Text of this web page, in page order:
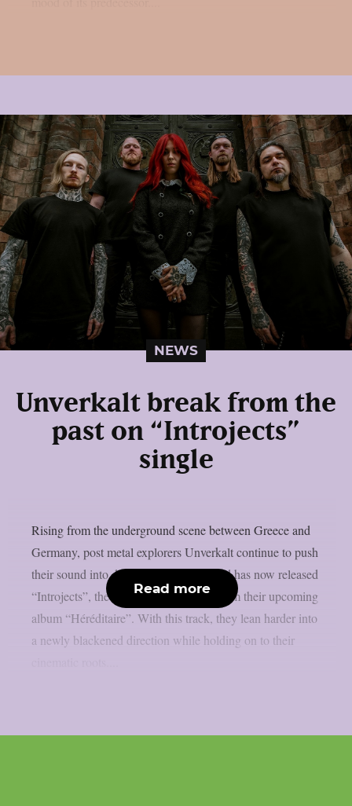
NEWS
Unverkalt break from the
past on “Introjects”
single
Rising from the underground scene between Greece and
Germany, post metal explorers Unverkalt continue to push
their sound into darker terrain. The band has now released
“Introjects”, the third and final single from their upcoming
album “Héréditaire”. With this track, they lean harder into
a newly blackened direction while holding on to their
Read more